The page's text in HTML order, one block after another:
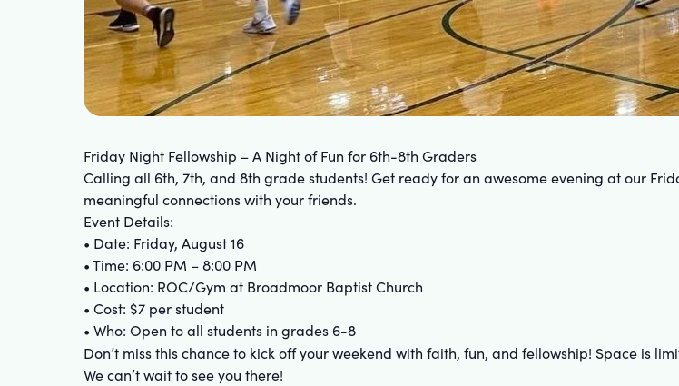
Friday Night Fellowship – A Night of Fun for 6th-8th Graders
Calling all 6th, 7th, and 8th grade students! Get ready for an awesome evening at our
meaningful connections with your friends.
Event Details:
• Date: Friday, August 16
• Time: 6:00 PM – 8:00 PM
• Location: ROC/Gym at Broadmoor Baptist Church
• Cost: $7 per student
• Who: Open to all students in grades 6-8
Don’t miss this chance to kick off your weekend with faith, fun, and fellowship! Space is
We can’t wait to see you there!